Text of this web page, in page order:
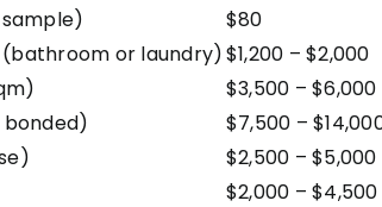
$80
(bathroom or laundry)$1,200 – $2,000
$3,500 – $6,000
bonded)
$7,500 –
$2,500 – $5,000
$2,000 – $4,500